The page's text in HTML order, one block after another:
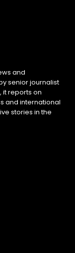
and
senior journalist
it reports on
and international
stories in the